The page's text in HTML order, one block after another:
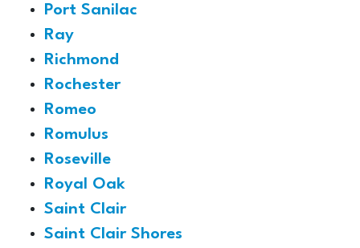
Port Sanilac
Ray
Richmond
Rochester
Romeo
Romulus
Roseville
Royal Oak
Saint Clair
Saint Clair Shores